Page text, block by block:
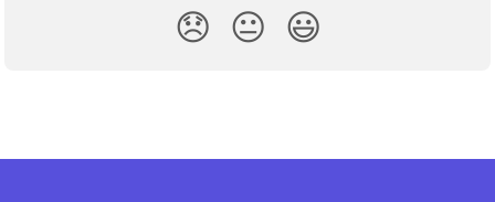
😞 😐 😃